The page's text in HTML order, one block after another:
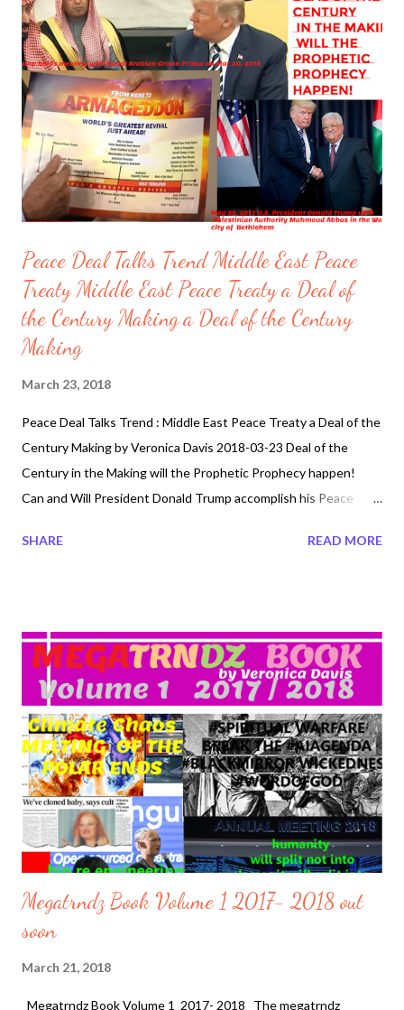
Coastlines. Or...What is really going on? How is it that someone
like Joshua Wilkins publishes dangerous high tides on Jan 18,
2018 but where is the Government. At the right moment he is
able to capture a storm Surge - HIGH TIDE - Ocean Park, Wa
Beach Approach Today 1-18-2018. Just a quick Clip of Cars
getting Caught by incoming Waves. Perhaps God is showing us
what is really happening infront of our eyes. Storm Surge - High
Ti...
Peace Deal Talks Trend Middle East Peace
Treaty Middle East Peace Treaty a Deal of
the Century Making a Deal of the Century
Making
March 23, 2018
Peace Deal Talks Trend : Middle East Peace Treaty a Deal of the
Century Making by Veronica Davis 2018-03-23 Deal of the
Century in the Making will the Prophetic Prophecy happen!
Can and Will President Donald Trump accomplish his Peace
Israel. President Donald Trump driven and determined
the binding adhesive for the Middle East Peace Treaty. Or is it a
smoke screen of what is to come. On March 14, 2017 U.S.
President Donald Trump met with the Deputy Crown Prince of
Saudi Arabia Mohammad bin Salman at the White House . He
then visited Saudi Arabia in May, 2017 . Now, The Prince returns
his kind joint visits with President Donald trump as he met again
on March 20, 2018. The presentation of their meeting was far...
SHARE READ MORE
Megatrndz Book Volume 1 2017- 2018 out
soon
March 21, 2018
Megatrndz Book Volume 1 2017- 2018 The megatrndz